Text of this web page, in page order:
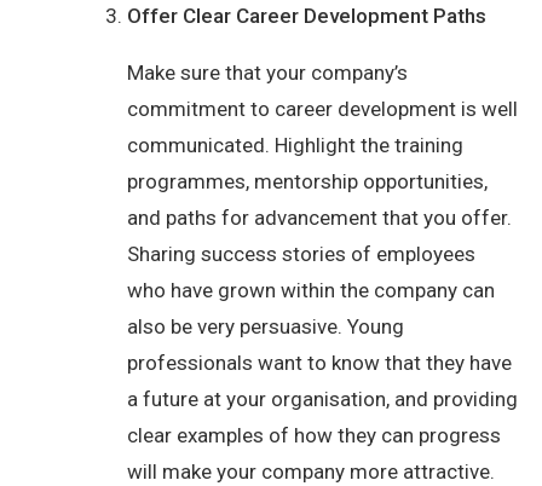
Offer Clear Career Development Paths
Make sure that your company’s
commitment to career development is well
communicated. Highlight the training
programmes, mentorship opportunities,
and paths for advancement that you offer.
Sharing success stories of employees
who have grown within the company can
also be very persuasive. Young
professionals want to know that they have
a future at your organisation, and providing
clear examples of how they can progress
will make your company more attractive.